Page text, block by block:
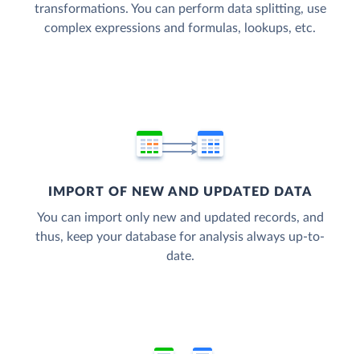
transformations. You can perform data splitting, use
complex expressions and formulas, lookups, etc.
IMPORT OF NEW AND UPDATED DATA
You can import only new and updated records, and
thus, keep your database for analysis always up-to-
date.